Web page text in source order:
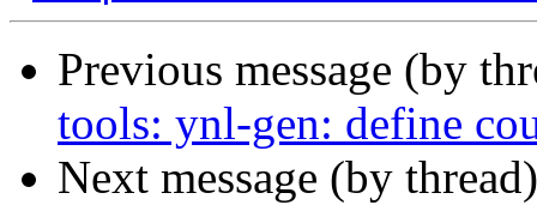
Previous message (by
tools: ynl-gen: define
Next message (by